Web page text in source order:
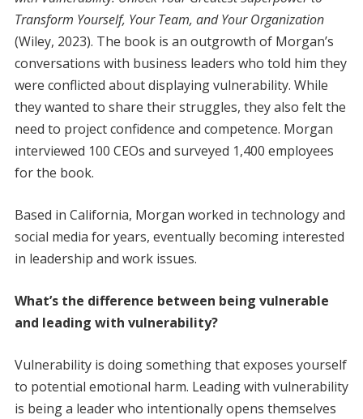
Transform Yourself, Your Team, and Your Organization
(Wiley, 2023). The book is an outgrowth of Morgan’s
conversations with business leaders who told him they
were conflicted about displaying vulnerability. While
they wanted to share their struggles, they also felt the
need to project confidence and competence. Morgan
interviewed 100 CEOs and surveyed 1,400 employees
for the book.
Based in California, Morgan worked in technology and
social media for years, eventually becoming interested
in leadership and work issues.
What’s the difference between being vulnerable
and leading with vulnerability?
Vulnerability is doing something that exposes yourself
to potential emotional harm. Leading with vulnerability
is being a leader who intentionally opens themselves